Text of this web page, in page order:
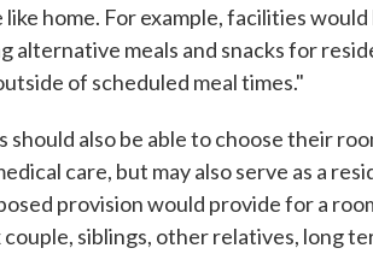
home. For example, facilities
alternative meals and snacks for
of scheduled meal times."
should also be able to choose their
care, but may also serve as a
provision would provide for a
couple, siblings, other relatives, long